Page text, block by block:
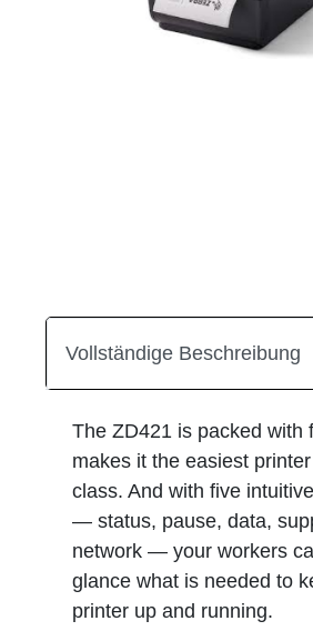
Vollständige Beschreibung
The ZD421 is packed with
makes it the easiest
class. And with five
— status, pause, data,
network — your workers
glance what is needed to
printer up and running.